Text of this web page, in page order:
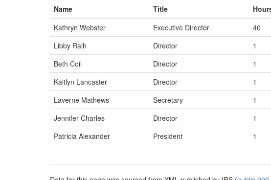
Name
Title
Kathryn Webster
Executive Director 40
Libby Raih
Director 1
Beth Coil
Director 1
Kaitlyn Lancaster
Director 1
Laverne Mathews
Secretary 1
Jennifer Charles
Director 1
Patricia Alexander
President 1